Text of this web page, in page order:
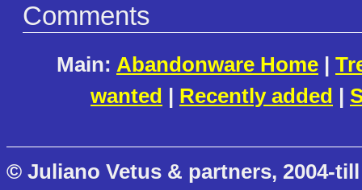
Comments
Main: Abandonware Home |
wanted | Recently added |
© Juliano Vetus & partners, 2004-